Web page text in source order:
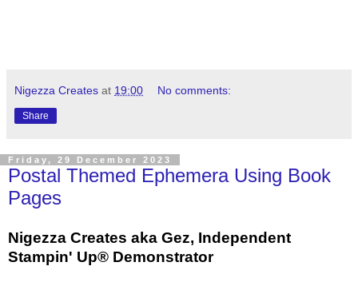
Nigezza Creates at 19:00 No comments:
Share
Friday, 29 December 2023
Postal Themed Ephemera Using Book
Pages
Nigezza Creates aka Gez, Independent
Stampin' Up® Demonstrator